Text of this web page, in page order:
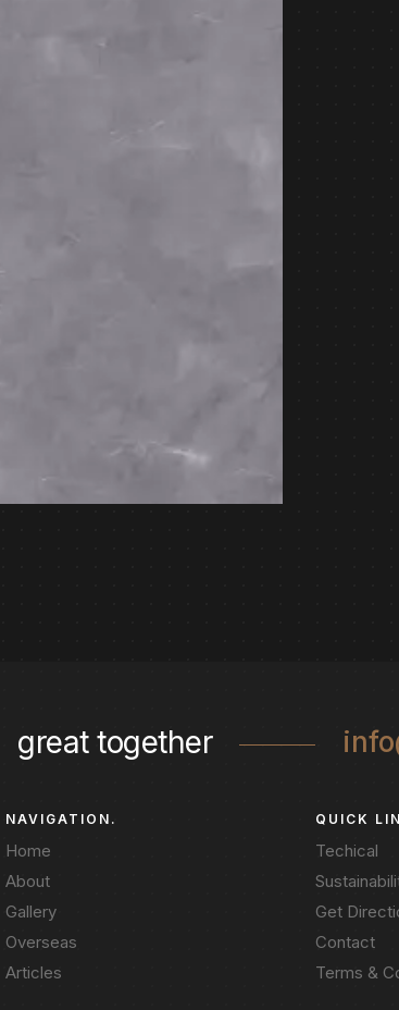
great together
NAVIGATION.
Home
About
Gallery
Overseas
Articles
QUICK
Techical
Get
Contact
Terms &